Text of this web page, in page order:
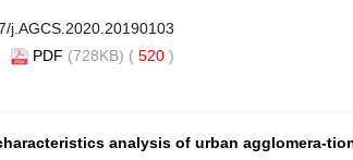
j.AGCS.2020.20190103
PDF (728KB) ( 520 )
analysis of urban agglomera-